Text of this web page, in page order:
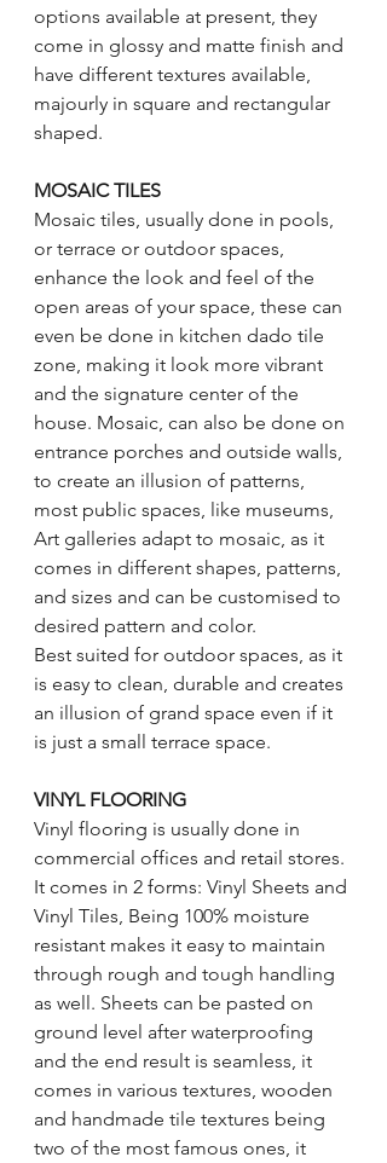
options available at present, they
come in glossy and matte finish and
have different textures available,
majourly in square and rectangular
shaped.
MOSAIC TILES
Mosaic tiles, usually done in pools,
or terrace or outdoor spaces,
enhance the look and feel of the
open areas of your space, these can
even be done in kitchen dado tile
zone, making it look more vibrant
and the signature center of the
house. Mosaic, can also be done on
entrance porches and outside walls,
to create an illusion of patterns,
most public spaces, like museums,
Art galleries adapt to mosaic, as it
comes in different shapes, patterns,
and sizes and can be customised to
desired pattern and color.
Best suited for outdoor spaces, as it
is easy to clean, durable and creates
an illusion of grand space even if it
is just a small terrace space.
VINYL FLOORING
Vinyl flooring is usually done in
commercial offices and retail stores.
It comes in 2 forms: Vinyl Sheets and
Vinyl Tiles, Being 100% moisture
resistant makes it easy to maintain
through rough and tough handling
as well. Sheets can be pasted on
ground level after waterproofing
and the end result is seamless, it
comes in various textures, wooden
and handmade tile textures being
two of the most famous ones, it